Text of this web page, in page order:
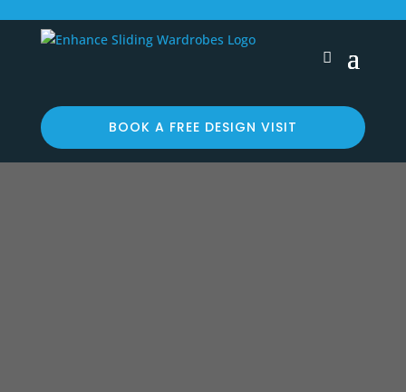
BOOK A FREE DESIGN VISIT